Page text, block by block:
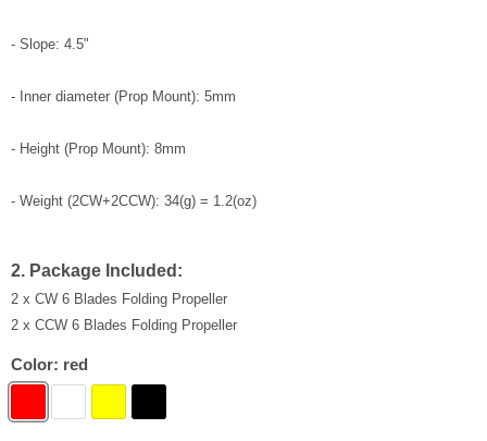
- Slope: 4.5"
- Inner diameter (Prop Mount): 5mm
- Height (Prop Mount): 8mm
- Weight (2CW+2CCW): 34(g) = 1.2(oz)
2. Package Included:
2 x CW 6 Blades Folding Propeller
2 x CCW 6 Blades Folding Propeller
Color: red